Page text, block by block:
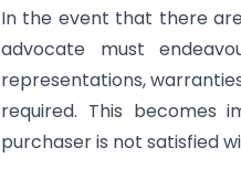
In the event that there
advocate must
representations,
required. This becomes
purchaser is not satisfied